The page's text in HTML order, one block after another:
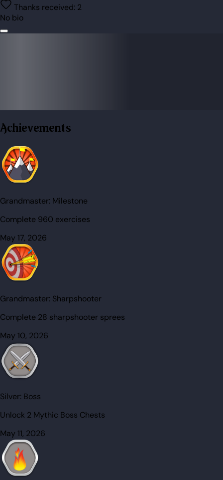
Thanks received: 2
No bio
Achievements
Grandmaster: Milestone
Complete 960 exercises
May 17, 2026
Grandmaster: Sharpshooter
Complete 28 sharpshooter sprees
May 10, 2026
Silver: Boss
Unlock 2 Mythic Boss Chests
May 11, 2026